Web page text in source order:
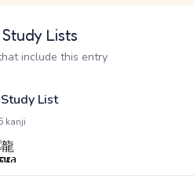
Lists
include this entry
List
kanji